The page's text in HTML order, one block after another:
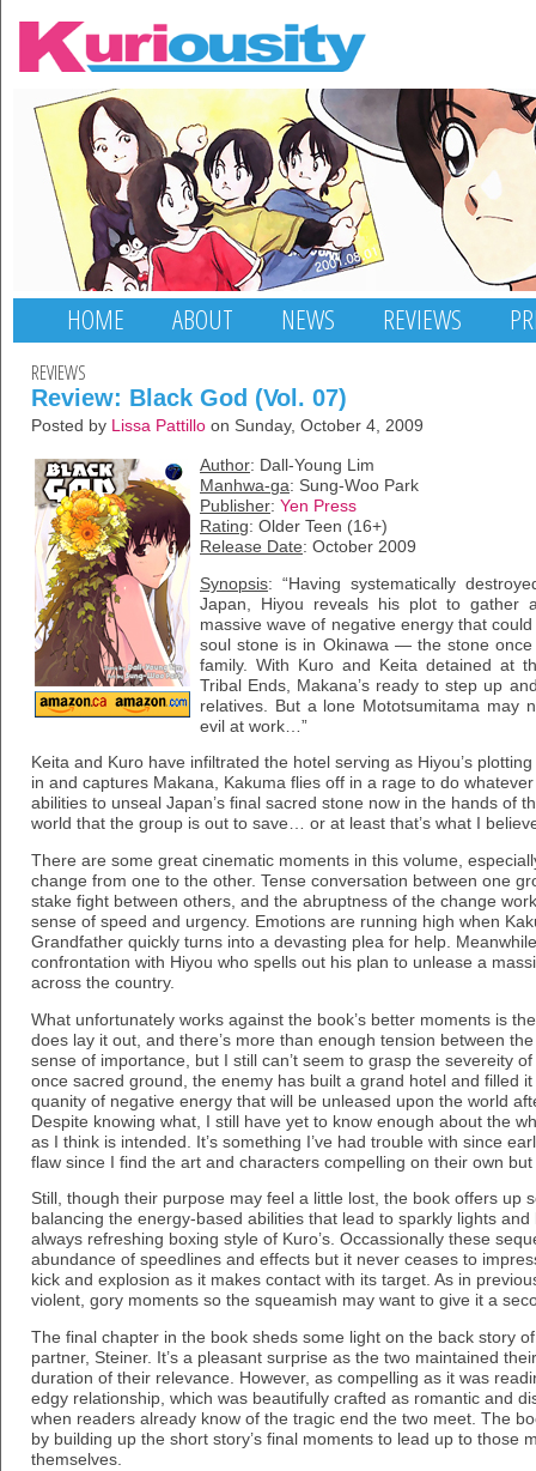
HOME ABOUT NEWS REVIEWS
REVIEWS
Review: Black God (Vol. 07)
Posted by Lissa Pattillo on Sunday, October 4, 2009
Author: Dall-Young Lim
Manhwa-ga: Sung-Woo Park
Publisher: Yen Press
Rating: Older Teen (16+)
Release Date: October 2009
Synopsis: “Having systematically
Japan, Hiyou reveals his plot to gather
massive wave of negative energy that
soul stone is in Okinawa — the stone once
family. With Kuro and Keita detained at
Tribal Ends, Makana’s ready to step up
relatives. But a lone Mototsumitama may
evil at work…”
Keita and Kuro have infiltrated the hotel serving as Hiyou’s
in and captures Makana, Kakuma flies off in a rage to do
abilities to unseal Japan’s final sacred stone now in the hands of
world that the group is out to save… or at least that’s what I
There are some great cinematic moments in this volume,
change from one to the other. Tense conversation between one
stake fight between others, and the abruptness of the change
sense of speed and urgency. Emotions are running high when
Grandfather quickly turns into a devasting plea for help.
confrontation with Hiyou who spells out his plan to unlease a
across the country.
What unfortunately works against the book’s better moments is
does lay it out, and there’s more than enough tension between
sense of importance, but I still can’t seem to grasp the severeity
once sacred ground, the enemy has built a grand hotel and filled
quanity of negative energy that will be unleased upon the world
Despite knowing what, I still have yet to know enough about the
as I think is intended. It’s something I’ve had trouble with since
flaw since I find the art and characters compelling on their own
Still, though their purpose may feel a little lost, the book offers up
balancing the energy-based abilities that lead to sparkly lights
always refreshing boxing style of Kuro’s. Occassionally these
abundance of speedlines and effects but it never ceases to
kick and explosion as it makes contact with its target. As in
violent, gory moments so the squeamish may want to give it a
The final chapter in the book sheds some light on the back story
partner, Steiner. It’s a pleasant surprise as the two maintained
duration of their relevance. However, as compelling as it was
edgy relationship, which was beautifully crafted as romantic and
when readers already know of the tragic end the two meet. The
by building up the short story’s final moments to lead up to those
themselves.